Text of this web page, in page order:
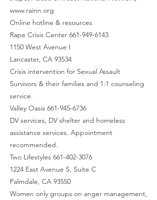
www.rainn.org
Online hotline & resources
Rape Crisis Center 661-949-6143
1150 West Avenue I
Lancaster, CA 93534
Crisis intervention for Sexual Assault
Survivors & their families and 1:1 counseling
service.
Valley Oasis 661-945-6736
DV services, DV shelter and homeless
assistance services. Appointment
recommended.
Two Lifestyles 661-402-3076
1224 East Avenue S, Suite C
Palmdale, CA 93550
Women only groups on anger management,